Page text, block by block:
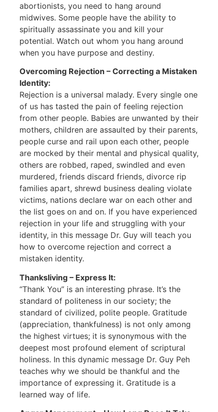
abortionists, you need to hang around
midwives. Some people have the ability to
spiritually assassinate you and kill your
potential. Watch out whom you hang around
when you have purpose and destiny.
Overcoming Rejection – Correcting a Mistaken
Identity:
Rejection is a universal malady. Every single one
of us has tasted the pain of feeling rejection
from other people. Babies are unwanted by their
mothers, children are assaulted by their parents,
people curse and rail upon each other, people
are mocked by their mental and physical quality,
others are robbed, raped, swindled and even
murdered, friends discard friends, divorce rip
families apart, shrewd business dealing violate
victims, nations declare war on each other and
the list goes on and on. If you have experienced
rejection in your life and struggling with your
identity, in this message Dr. Guy will teach you
how to overcome rejection and correct a
mistaken identity.
Thanksliving – Express It:
“Thank You” is an interesting phrase. It’s the
standard of politeness in our society; the
standard of civilized, polite people. Gratitude
(appreciation, thankfulness) is not only among
the highest virtues; it is synonymous with the
deepest most profound element of scriptural
holiness. In this dynamic message Dr. Guy Peh
teaches why we should be thankful and the
importance of expressing it. Gratitude is a
learned way of life.